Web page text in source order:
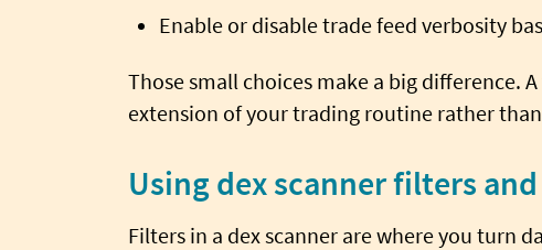
Enable or disable trade feed verbosity
Those small choices make a big difference.
extension of your trading routine rather
Using dex scanner filters
Filters in a dex scanner are where you turn